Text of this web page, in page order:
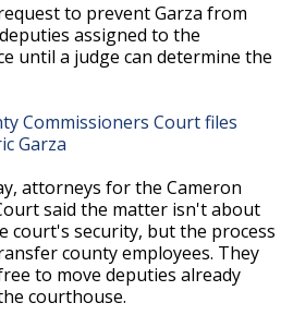
to prevent Garza from
assigned to the
until a judge can determine the
Commissioners Court files
Garza
attorneys for the Cameron
said the matter isn't about
court's security, but the process
county employees. They
to move deputies already
courthouse.